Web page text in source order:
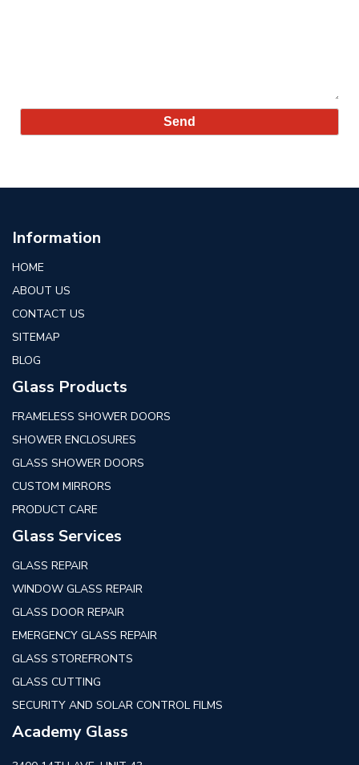
Information
HOME
ABOUT US
CONTACT US
SITEMAP
BLOG
Glass Products
FRAMELESS SHOWER DOORS
SHOWER ENCLOSURES
GLASS SHOWER DOORS
CUSTOM MIRRORS
PRODUCT CARE
Glass Services
GLASS REPAIR
WINDOW GLASS REPAIR
GLASS DOOR REPAIR
EMERGENCY GLASS REPAIR
GLASS STOREFRONTS
GLASS CUTTING
SECURITY AND SOLAR CONTROL FILMS
Academy Glass